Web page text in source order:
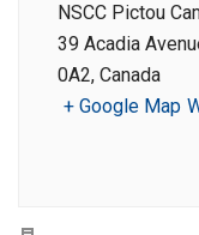
NSCC Pictou
39 Acadia
0A2, Canada
+ Google Map